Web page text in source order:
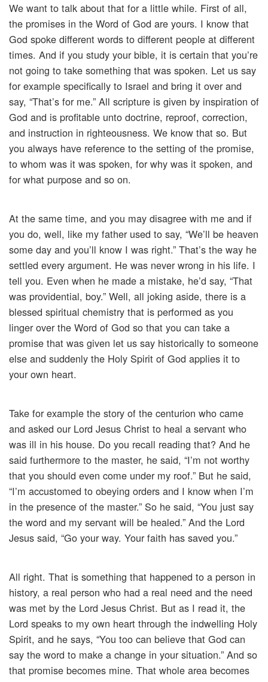
We want to talk about that for a little while. First of all,
the promises in the Word of God are yours. I know that
God spoke different words to different people at different
times. And if you study your bible, it is certain that you’re
not going to take something that was spoken. Let us say
for example specifically to Israel and bring it over and
say, “That’s for me.” All scripture is given by inspiration of
God and is profitable unto doctrine, reproof, correction,
and instruction in righteousness. We know that so. But
you always have reference to the setting of the promise,
to whom was it was spoken, for why was it spoken, and
for what purpose and so on.
At the same time, and you may disagree with me and if
you do, well, like my father used to say, “We’ll be heaven
some day and you’ll know I was right.” That’s the way he
settled every argument. He was never wrong in his life. I
tell you. Even when he made a mistake, he’d say, “That
was providential, boy.” Well, all joking aside, there is a
blessed spiritual chemistry that is performed as you
linger over the Word of God so that you can take a
promise that was given let us say historically to someone
else and suddenly the Holy Spirit of God applies it to
your own heart.
Take for example the story of the centurion who came
and asked our Lord Jesus Christ to heal a servant who
was ill in his house. Do you recall reading that? And he
said furthermore to the master, he said, “I’m not worthy
that you should even come under my roof.” But he said,
“I’m accustomed to obeying orders and I know when I’m
in the presence of the master.” So he said, “You just say
the word and my servant will be healed.” And the Lord
Jesus said, “Go your way. Your faith has saved you.”
All right. That is something that happened to a person in
history, a real person who had a real need and the need
was met by the Lord Jesus Christ. But as I read it, the
Lord speaks to my own heart through the indwelling Holy
Spirit, and he says, “You too can believe that God can
say the word to make a change in your situation.” And so
that promise becomes mine. That whole area becomes